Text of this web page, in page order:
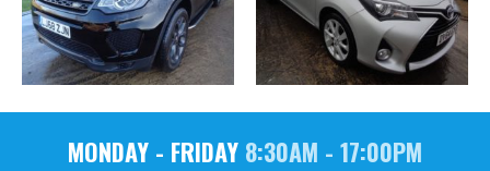
MONDAY - FRIDAY 8:30AM - 17:00PM